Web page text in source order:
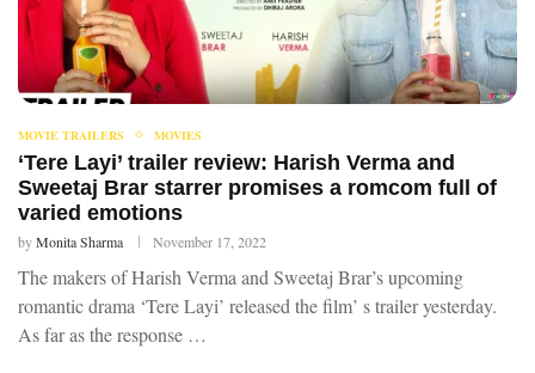
MOVIE TRAILERS MOVIES
‘Tere Layi’ trailer review: Harish Verma and
Sweetaj Brar starrer promises a romcom full of
varied emotions
byMonita Sharma November 17, 2022
The makers of Harish Verma and Sweetaj Brar’s upcoming
romantic drama ‘Tere Layi’ released the film’ s trailer yesterday.
As far as the response …